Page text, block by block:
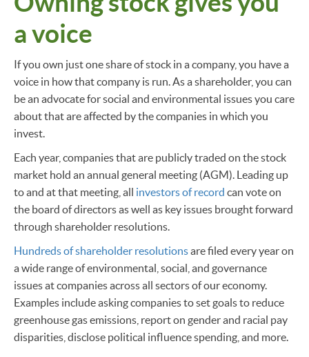
a voice
If you own just one share of stock in a company, you have a
voice in how that company is run. As a shareholder, you can
be an advocate for social and environmental issues you care
about that are affected by the companies in which you
invest.
Each year, companies that are publicly traded on the stock
market hold an annual general meeting (AGM). Leading up
to and at that meeting, all investors of record can vote on
the board of directors as well as key issues brought forward
through shareholder resolutions.
Hundreds of shareholder resolutionsare filed every year on
a wide range of environmental, social, and governance
issues at companies across all sectors of our economy.
Examples include asking companies to set goals to reduce
greenhouse gas emissions, report on gender and racial pay
disparities, disclose political influence spending, and more.